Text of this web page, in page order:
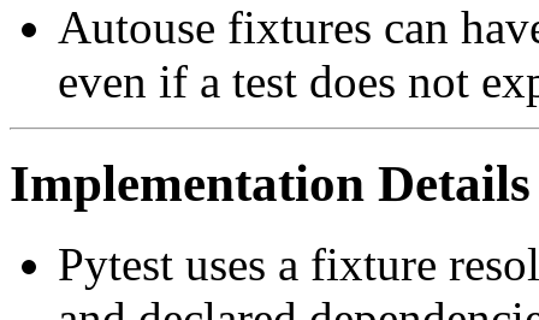
Autouse fixtures can
even if a test does not
Implementation Details
Pytest uses a fixture